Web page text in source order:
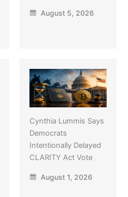
August 5, 2026
Cynthia Lummis Says
Democrats
Intentionally Delayed
CLARITY Act Vote
August 1, 2026